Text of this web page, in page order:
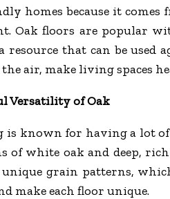
homes because it
Oak floors are popular
resource that can be
air, make living spaces
Versatility of Oak
is known for having a lot
of white oak and deep,
unique grain patterns,
make each floor unique.